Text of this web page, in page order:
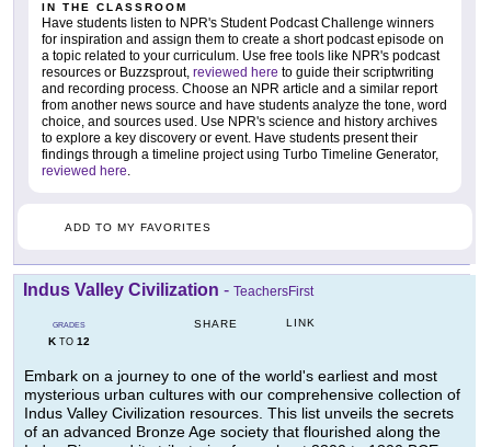
IN THE CLASSROOM
Have students listen to NPR's Student Podcast Challenge winners
for inspiration and assign them to create a short podcast episode on
a topic related to your curriculum. Use free tools like NPR's podcast
resources or Buzzsprout, reviewed here to guide their scriptwriting
and recording process. Choose an NPR article and a similar report
from another news source and have students analyze the tone, word
choice, and sources used. Use NPR's science and history archives
to explore a key discovery or event. Have students present their
findings through a timeline project using Turbo Timeline Generator,
reviewed here.
ADD TO MY FAVORITES
Indus Valley Civilization - TeachersFirst
GRADES
KTO 12
SHARE LINK
Embark on a journey to one of the world's earliest and most
mysterious urban cultures with our comprehensive collection of
Indus Valley Civilization resources. This list unveils the secrets
of an advanced Bronze Age society that flourished along the